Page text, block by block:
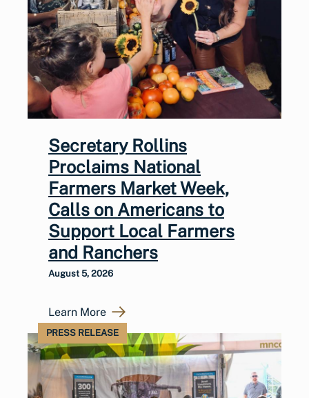
Secretary Rollins
Proclaims National
Farmers Market Week,
Calls on Americans to
Support Local Farmers
and Ranchers
August 5, 2026
Learn More
PRESS RELEASE